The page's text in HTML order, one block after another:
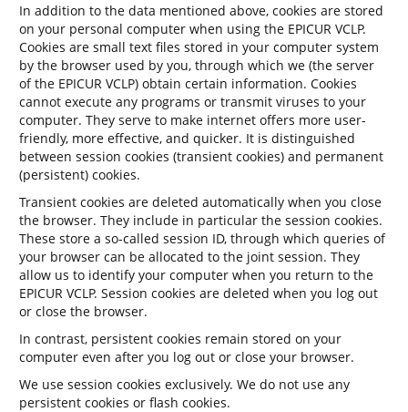
In addition to the data mentioned above, cookies are stored
on your personal computer when using the EPICUR VCLP.
Cookies are small text files stored in your computer system
by the browser used by you, through which we (the server
of the EPICUR VCLP) obtain certain information. Cookies
cannot execute any programs or transmit viruses to your
computer. They serve to make internet offers more user-
friendly, more effective, and quicker. It is distinguished
between session cookies (transient cookies) and permanent
(persistent) cookies.
Transient cookies are deleted automatically when you close
the browser. They include in particular the session cookies.
These store a so-called session ID, through which queries of
your browser can be allocated to the joint session. They
allow us to identify your computer when you return to the
EPICUR VCLP. Session cookies are deleted when you log out
or close the browser.
In contrast, persistent cookies remain stored on your
computer even after you log out or close your browser.
We use session cookies exclusively. We do not use any
persistent cookies or flash cookies.